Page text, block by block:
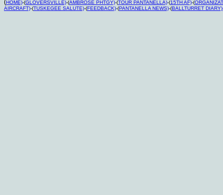
(HOME)-(GLOVERSVILLE)-(AMBROSE PHTGY)-(TOUR PANTANELLA)-(15TH AF)-(
AIRCRAFT)-(TUSKEGEE SALUTE)-(FEEDBACK)-(PANTANELLA NEWS)-(BALLTURRET